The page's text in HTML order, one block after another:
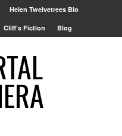
Helen Twelvetrees Bio
Cliff’s Fiction Blog